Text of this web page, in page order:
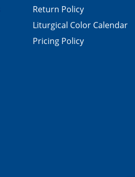
Return Policy
Liturgical Color Calendar
Pricing Policy